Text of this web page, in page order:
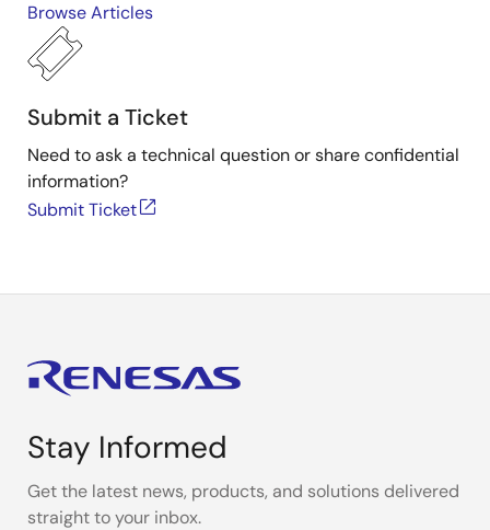
Browse Articles
Submit a Ticket
Need to ask a technical question or share confidential
information?
Submit Ticket
Stay Informed
Get the latest news, products, and solutions delivered
straight to your inbox.